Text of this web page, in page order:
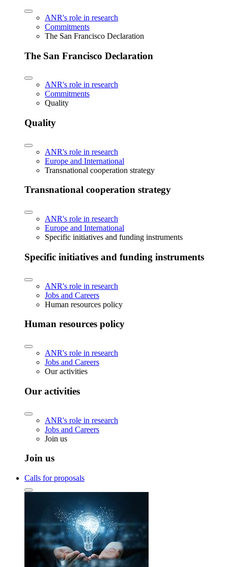
ANR's role in research
Commitments
The San Francisco Declaration
The San Francisco Declaration
ANR's role in research
Commitments
Quality
Quality
ANR's role in research
Europe and International
Transnational cooperation strategy
Transnational cooperation strategy
ANR's role in research
Europe and International
Specific initiatives and funding instruments
Specific initiatives and funding instruments
ANR's role in research
Jobs and Careers
Human resources policy
Human resources policy
ANR's role in research
Jobs and Careers
Our activities
Our activities
ANR's role in research
Jobs and Careers
Join us
Join us
Calls for proposals